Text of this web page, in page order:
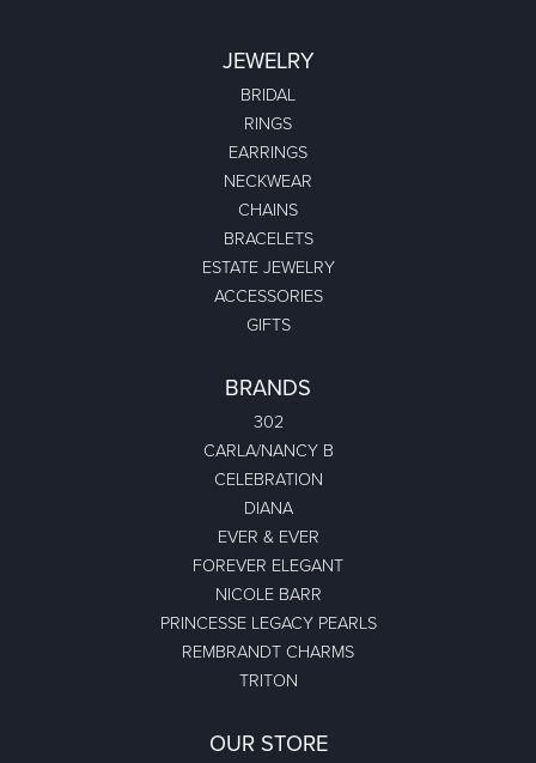
JEWELRY
BRIDAL
RINGS
EARRINGS
NECKWEAR
CHAINS
BRACELETS
ESTATE JEWELRY
ACCESSORIES
GIFTS
BRANDS
302
CARLA/NANCY B
CELEBRATION
DIANA
EVER & EVER
FOREVER ELEGANT
NICOLE BARR
PRINCESSE LEGACY PEARLS
REMBRANDT CHARMS
TRITON
OUR STORE